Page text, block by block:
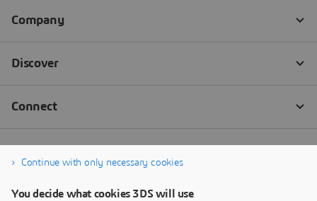
Continue with only necessary cookies
You decide what cookies 3DS will use